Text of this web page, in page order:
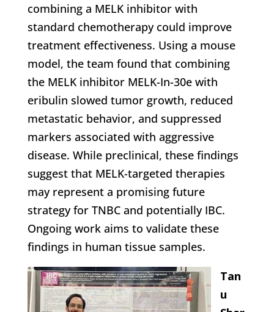
combining a MELK inhibitor with
standard chemotherapy could improve
treatment effectiveness. Using a mouse
model, the team found that combining
the MELK inhibitor MELK-In-30e with
eribulin slowed tumor growth, reduced
metastatic behavior, and suppressed
markers associated with aggressive
disease. While preclinical, these findings
suggest that MELK-targeted therapies
may represent a promising future
strategy for TNBC and potentially IBC.
Ongoing work aims to validate these
findings in human tissue samples.
Tan
u